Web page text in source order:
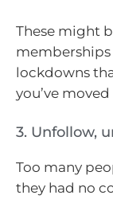
These might
memberships
lockdowns
you’ve
3. Unfollow,
Too many
they had no